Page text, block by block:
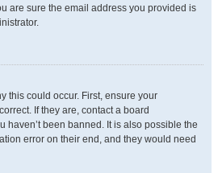
are sure the email address you provided is
this could occur. First, ensure your
If they are, contact a board
haven’t been banned. It is also possible the
error on their end, and they would need